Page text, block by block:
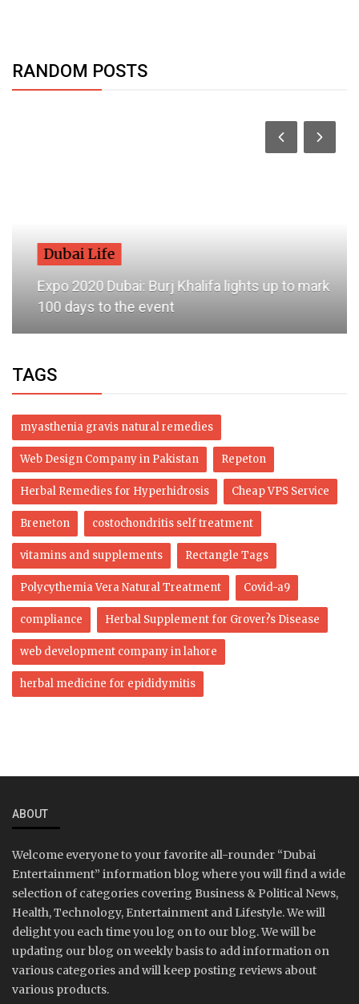
RANDOM POSTS
Dubai Life
Expo 2020 Dubai: Burj Khalifa lights up to mark
100 days to the event
TAGS
myasthenia gravis natural remedies
Web Design Company in Pakistan Repeton
Herbal Remedies for Hyperhidrosis Cheap VPS Service
Breneton costochondritis self treatment
vitamins and supplements Rectangle Tags
Polycythemia Vera Natural Treatment Covid-a9
compliance Herbal Supplement for Grover?s Disease
web development company in lahore
herbal medicine for epididymitis
ABOUT
Welcome everyone to your favorite all-rounder “Dubai
Entertainment” information blog where you will find a wide
selection of categories covering Business & Political News,
Health, Technology, Entertainment and Lifestyle. We will
delight you each time you log on to our blog. We will be
updating our blog on weekly basis to add information on
various categories and will keep posting reviews about
various products.